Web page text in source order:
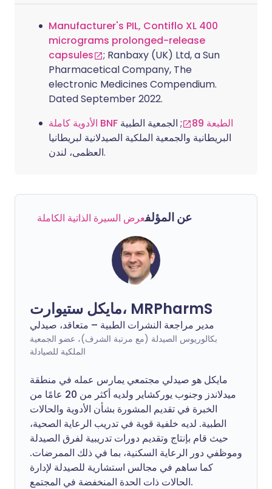
Manufacturer's PIL, Contiflo XL 400
micrograms prolonged-release
capsules
; Ranbaxy (UK) Ltd, a Sun
Pharmacetical Company, The
electronic Medicines Compendium.
Dated September 2022.
الأدوية كاملة BNF الطبعة 89
; الجمعية الطبية
البريطانية والجمعية الملكية الصيدلانية لبريطانيا
العظمى، لندن.
عن المؤلفعرض السيرة الذاتية الكاملة
مايكل ستيوارت، MRPharmS
مدير مراجعة النشرات الطبية – متعاقد، صيدلي
بكالوريوس الصيدلة (مع مرتبة الشرف)، عضو الجمعية
الملكية للصيادلة
مايكل هو صيدلي مجتمعي يمارس عمله في منطقة
ميدلاندز وجنوب يوركشاير ولديه أكثر من 20 عامًا من
الخبرة في تقديم المشورة بشأن الأدوية والحالات
الطبية. لديه خلفية قوية في تدريب الرعاية الصحية،
حيث قام بإنتاج وتقديم دورات تدريبية لفرق الصيدلة
وموظفي دور الرعاية السكنية، بما في ذلك الممرضات.
كما ساهم في مجالس استشارية للصيدلة لإدارة
الحالات ذات الحدة المنخفضة في المجتمع.